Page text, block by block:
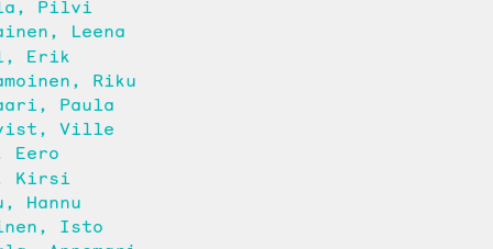
Pilvi
Leena
Erik
Riku
Paula
Ville
Eero
Kirsi
Hannu
Isto